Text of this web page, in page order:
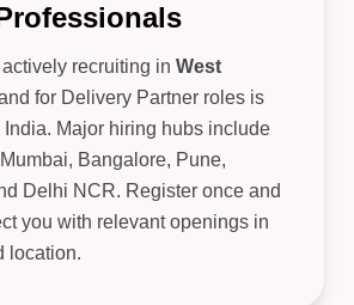
recruiting in West
for Delivery Partner roles is
India. Major hiring hubs include
Bangalore, Pune,
Delhi NCR. Register once and
you with relevant openings in
location.